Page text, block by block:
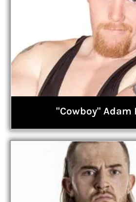
"Cowboy" Adam